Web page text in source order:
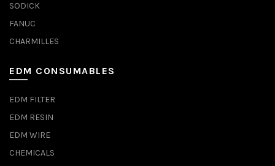
SODICK
FANUC
CHARMILLES
EDM CONSUMABLES
EDM FILTER
EDM RESIN
EDM WIRE
CHEMICALS